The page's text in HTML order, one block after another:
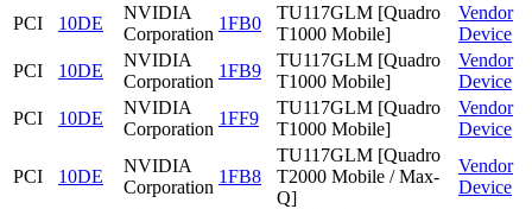
PCI
10DE
NVIDIA
Corporation
1FB0
TU117GLM [Quadro
T1000 Mobile]
Vendor
Device
PCI
10DE
NVIDIA
Corporation
1FB9
TU117GLM [Quadro
T1000 Mobile]
Vendor
Device
PCI
10DE
NVIDIA
Corporation
1FF9
TU117GLM [Quadro
T1000 Mobile]
Vendor
Device
PCI 10DE
NVIDIA
Corporation
1FB8
TU117GLM [Quadro
T2000 Mobile / Max-
Q]
Vendor
Device